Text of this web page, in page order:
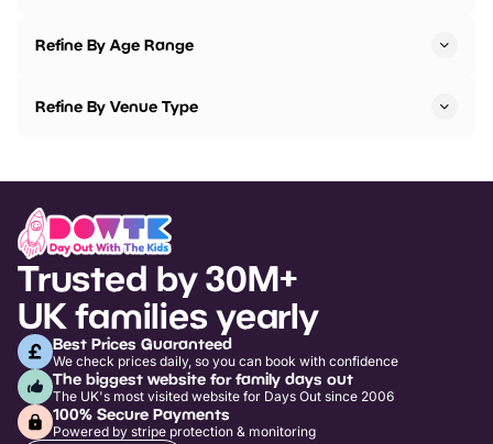
Refine By Age Range
Refine By Venue Type
Trusted by 30M+
UK families yearly
Best Prices Guaranteed
We check prices daily, so you can book with confidence
The biggest website for family days out
The UK's most visited website for Days Out since 2006
100% Secure Payments
Powered by stripe protection & monitoring